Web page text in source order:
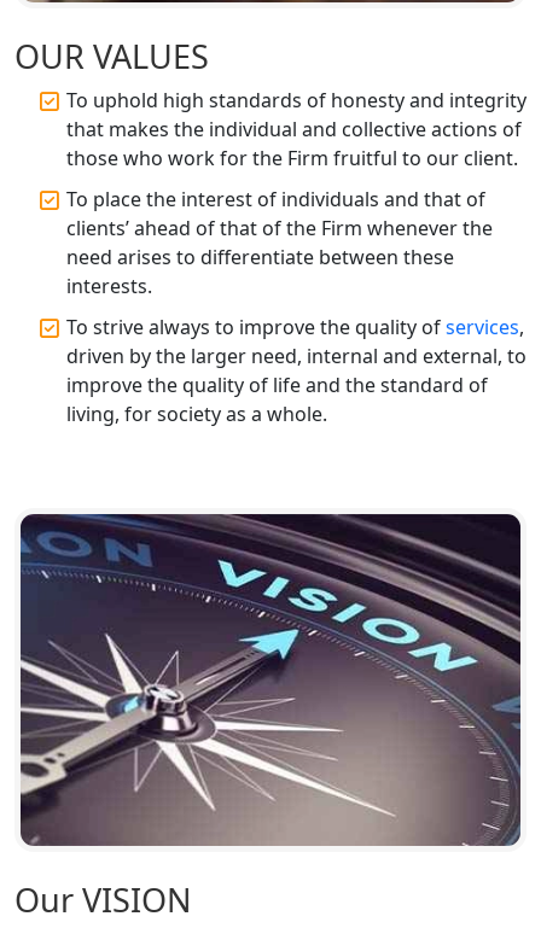
Accountant for Expert Tax
Registration Services
Top CA Firm in Unnao | Chartered
Accountant Services for Expert Tax
Registration
Top CA Firm in Raebareli | Best
Chartered Accountant for Expert Tax
Registration Services
Top CA Firm in Hardoi: Best Chartered
Accountants for Expert Tax
Registration Services
Top Compliance Consulting Firms in
Lucknow | My Startup Solution
Corporate Compliance Services &
Solutions in Lucknow | My Startup
Solution
Annual ROC Filing Services in
Lucknow | 100% Annual ROC
Compliance at My Startup Solution
Professional Company Secretary
Solution
OUR VALUES
To uphold high standards of honesty and integrity
that makes the individual and collective actions of
those who work for the Firm fruitful to our client.
To place the interest of individuals and that of
clients’ ahead of that of the Firm whenever the
need arises to differentiate between these
interests.
To strive always to improve the quality ofservices,
driven by the larger need, internal and external, to
improve the quality of life and the standard of
living, for society as a whole.
Our VISION